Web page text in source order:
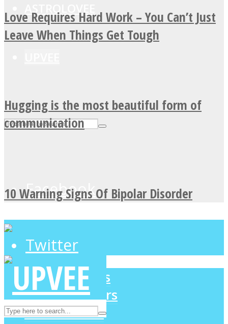
ASTROLOVEE
Facebook
Twitter
Instagram
Love Requires Hard Work – You Can’t Just
Leave When Things Get Tough
Hugging is the most beautiful form of
communication
10 Warning Signs Of Bipolar Disorder
LOVE Matters
MIND Wonders
SOUL Mends